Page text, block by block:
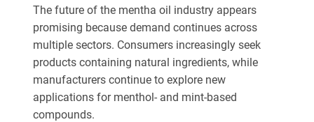
The future of the mentha oil industry appears
promising because demand continues across
multiple sectors. Consumers increasingly seek
products containing natural ingredients, while
manufacturers continue to explore new
applications for menthol- and mint-based
compounds.